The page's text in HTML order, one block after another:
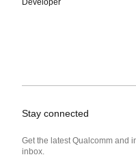
Stay connected
Get the latest Qualcomm and
inbox.